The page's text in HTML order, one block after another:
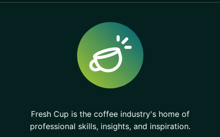
Fresh Cup is the coffee industry's home of
professional skills, insights, and inspiration.